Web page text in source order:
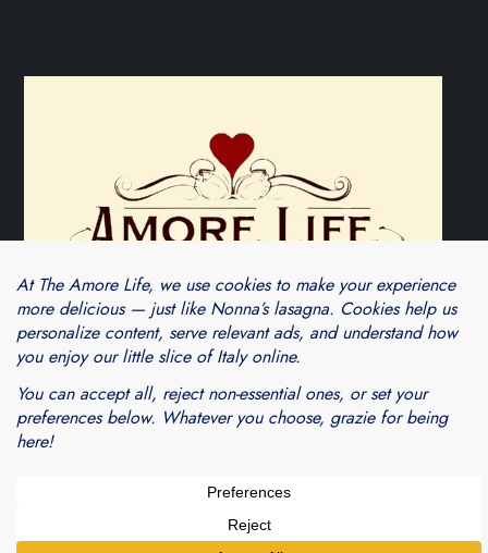
Blogarama - Blog Directory